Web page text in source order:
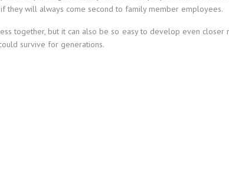
will always come second to family member employees.
together, but it can also be so easy to develop even
survive for generations.